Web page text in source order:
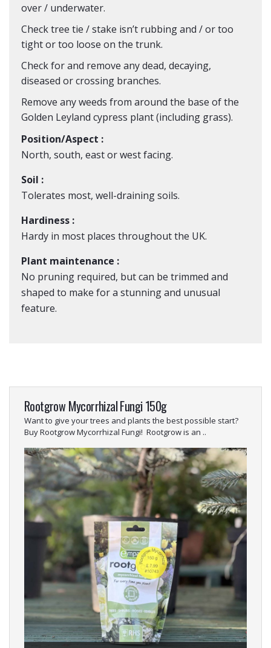
over / underwater.
Check tree tie / stake isn’t rubbing and / or too
tight or too loose on the trunk.
Check for and remove any dead, decaying,
diseased or crossing branches.
Remove any weeds from around the base of the
Golden Leyland cypress plant (including grass).
Position/Aspect :
North, south, east or west facing.
Soil :
Tolerates most, well-draining soils.
Hardiness :
Hardy in most places throughout the UK.
Plant maintenance :
No pruning required, but can be trimmed and
shaped to make for a stunning and unusual
feature.
Rootgrow Mycorrhizal Fungi 150g
Want to give your trees and plants the best possible start?
Buy Rootgrow Mycorrhizal Fungi! Rootgrow is an ..